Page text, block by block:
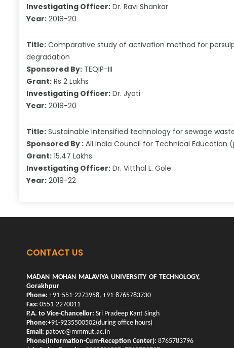
Investigating Officer: Dr. Ravi Shankar
Year: 2018-20
Title: Comparative study of activation method for
degradation
Sponsored By: TEQIP-III
Grant: Rs 2 Lakhs
Investigating Officer: Dr. Jyoti
Year: 2018-20
Title: Sustainable intensified technology for sewage
Sponsored By : All India Council for Technical Education
Grant: 15.47 Lakhs
Investigating Officer: Dr. Vitthal L. Gole
Year: 2019-22
CONTACT US
MADAN MOHAN MALAVIYA UNIVERSITY OF TECHNOLOGY,
Gorakhpur
Phone: +91-551-2273958, +91-8765783730
Fax: 0551-2270011
P.A. to Vice-Chancellor: Sri Pradeep Kant Singh
Phone:+91-9235500502(during office hours)
Email: patovc@mmmut.ac.in
Phone(Information-Cum-Reception Center): 8765783796